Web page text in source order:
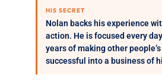
HIS SECRET
Nolan backs his experience
action. He is focused every
years of making other
successful into a business of